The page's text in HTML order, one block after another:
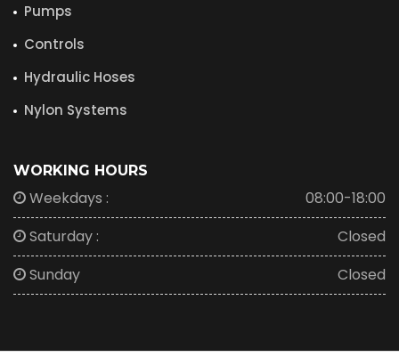
Pumps
Controls
Hydraulic Hoses
Nylon Systems
WORKING HOURS
Weekdays :
08:00-18:00
Saturday :
Closed
Sunday
Closed